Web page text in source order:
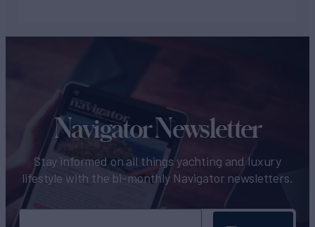
Navigator Newsletter
Stay informed on all things yachting and luxury
lifestyle with the bi-monthly Navigator newsletters.